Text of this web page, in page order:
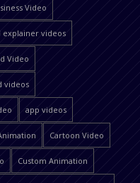
Video
explainer videos
Video
videos
app videos
Cartoon Video
Custom Animation